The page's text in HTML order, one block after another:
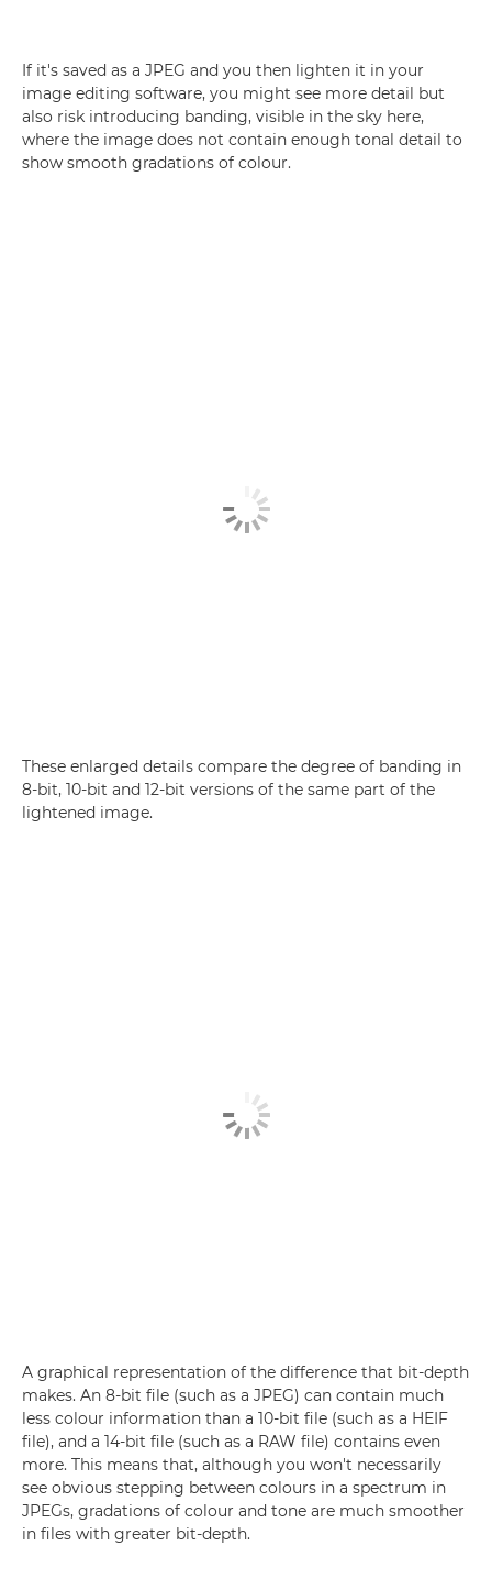
If it's saved as a JPEG and you then lighten it in your
image editing software, you might see more detail but
also risk introducing banding, visible in the sky here,
where the image does not contain enough tonal detail to
show smooth gradations of colour.
These enlarged details compare the degree of banding in
8-bit, 10-bit and 12-bit versions of the same part of the
lightened image.
A graphical representation of the difference that bit-depth
makes. An 8-bit file (such as a JPEG) can contain much
less colour information than a 10-bit file (such as a HEIF
file), and a 14-bit file (such as a RAW file) contains even
more. This means that, although you won't necessarily
see obvious stepping between colours in a spectrum in
JPEGs, gradations of colour and tone are much smoother
in files with greater bit-depth.